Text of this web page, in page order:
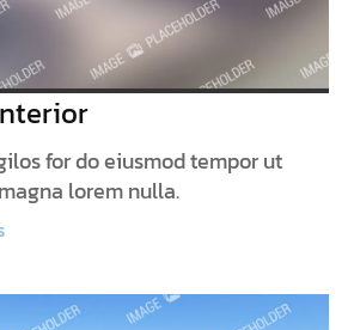
for do eiusmod tempor ut
lorem nulla.